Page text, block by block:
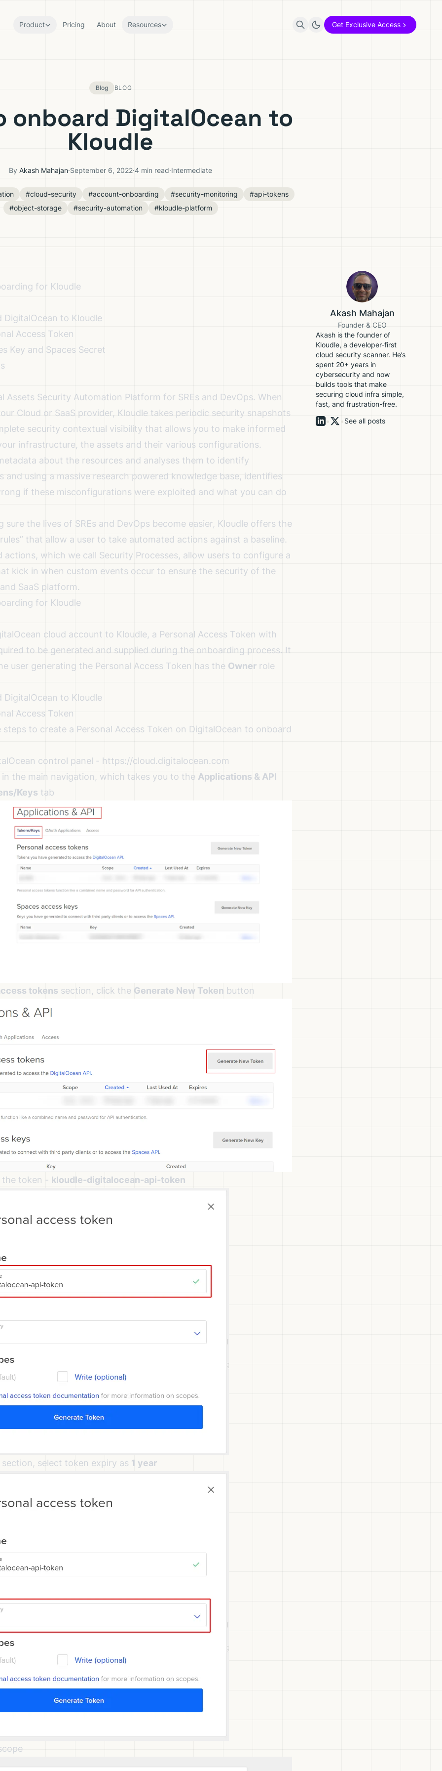
Product Pricing About Resources Get Exclusive Access
Blog BLOG
onboard DigitalOcean to
Kloudle
By Akash Mahajan·September 6, 2022·4 min read·Intermediate
#cloud-security #account-onboarding #security-monitoring
#api-tokens
#object-storage
#security-automation #kloudle-platform
for Kloudle
to Kloudle
Access Token
Key and Spaces Secret
Assets Security Automation Platform for SREs and DevOps. When
Cloud or SaaS provider, Kloudle takes periodic security snapshots
security contextual visibility that allows you to make informed
infrastructure, the assets and their various configurations.
about the resources and analyses them to identify
and using a massive research powered knowledge base, identifies
if these misconfigurations were exploited and what you can do
sure the lives of SREs and DevOps become easier, Kloudle offers the
that allow a user to take automated actions against a baseline.
actions, which we call Security Processes, allow users to configure a
kick in when custom events occur to ensure the security of the
SaaS platform.
for Kloudle
cloud account to Kloudle, a Personal Access Token with
to be generated and supplied during the onboarding process. It
user generating the Personal Access Token has the Owner role
to Kloudle
Access Token
to create a Personal Access Token on DigitalOcean to onboard
control panel - https://cloud.digitalocean.com
the main navigation, which takes you to the Applications & API
Keys tab
tokens section, click the Generate New Token button
the token - kloudle-digitalocean-api-token
select token expiry as 1 year
Akash Mahajan
Founder & CEO
Akash is the founder of
Kloudle, a developer-first
cloud security scanner. He’s
spent 20+ years in
cybersecurity and now
builds tools that make
securing cloud infra simple,
fast, and frustration-free.
• •See all posts